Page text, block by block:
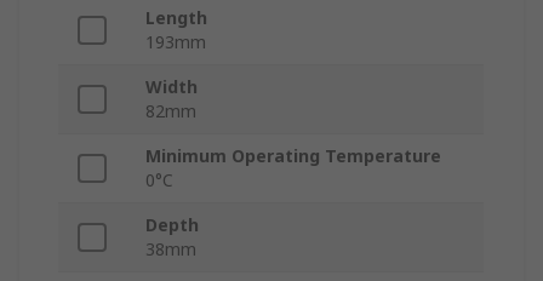
Length
193mm
Width
82mm
Minimum Operating Temperature
0°C
Depth
38mm